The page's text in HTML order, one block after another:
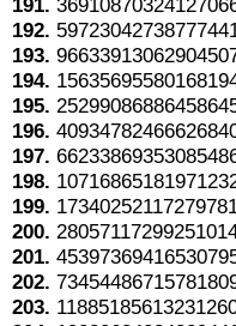
191.
192.
193.
194.
195.
196.
197.
198.
199.
200.
201.
202.
203.